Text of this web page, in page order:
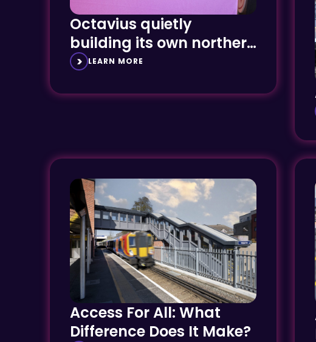
Octavius quietly
building its own northern
powerhouse
LEARN MORE
Access For All: What
Difference Does It Make?